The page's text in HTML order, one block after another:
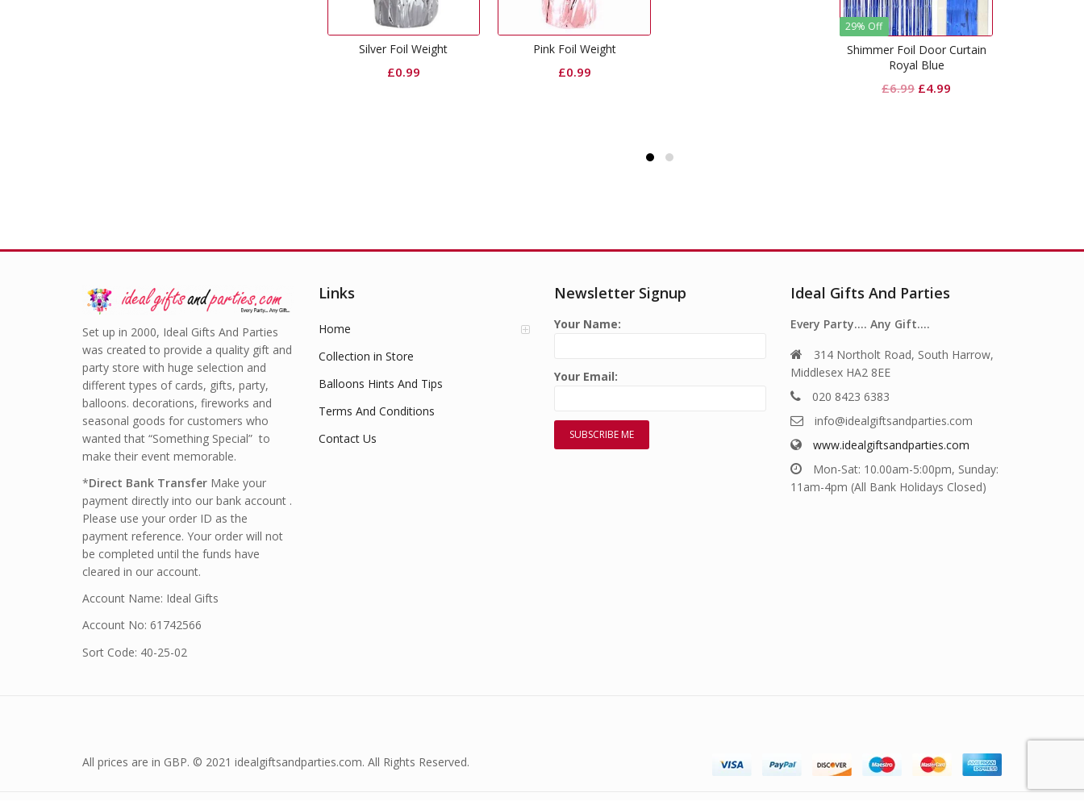
Pink Foil Weight
Shimmer Foil Door Curtain
Pull Bow Classic Pink
£
Set up in 2000, Ideal Gifts And Parties
was created to provide a quality gift and
party store with huge selection and
different types of cards, gifts, party,
balloons. decorations, fireworks and
seasonal goods for customers who
wanted that “Something Special” to
make their event memorable.
*Direct Bank Transfer Make your
payment directly into our bank account .
Please use your order ID as the
payment reference. Your order will not
be completed until the funds have
cleared in our account.
Account Name: Ideal Gifts
Account No: 61742566
Sort Code: 40-25-02
Links
Home
Collection in Store
Balloons Hints And Tips
Terms And Conditions
Contact Us
Newsletter Signup
Your Name:
Your Email:
Ideal Gifts And Parties
Every Party…. Any Gift….
314 Northolt Road, South Harrow,
Middlesex HA2 8EE
020 8423 6383
info@idealgiftsandparties.com
www.idealgiftsandparties.com
Mon-Sat: 10.00am-5:00pm, Sunday:
11am-4pm (All Bank Holidays Closed)
All prices are in GBP. © 2021 idealgiftsandparties.com. All Rights Reserved.